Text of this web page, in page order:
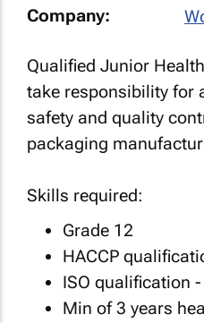
Company:
Qualified Junior
take responsibility for
safety and quality
packaging
Skills required:
Grade 12
HACCP
ISO qualification -
Min of 3 years